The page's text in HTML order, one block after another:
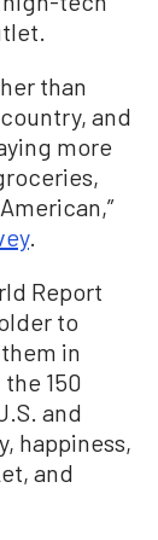
than
and
more
.
Report
to
in
150
and
happiness,
and